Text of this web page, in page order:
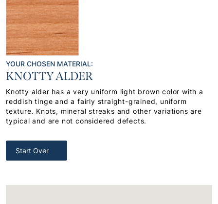
YOUR CHOSEN MATERIAL:
KNOTTY ALDER
Knotty alder has a very uniform light brown color with a
reddish tinge and a fairly straight-grained, uniform
texture. Knots, mineral streaks and other variations are
typical and are not considered defects.
Start Over